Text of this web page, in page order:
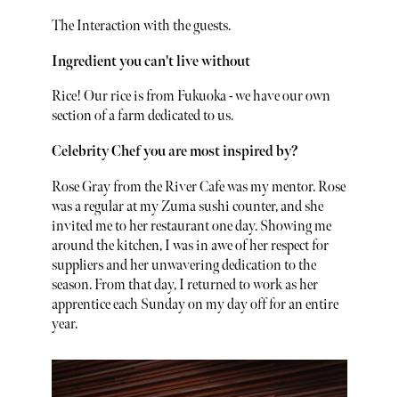
The Interaction with the guests.
Ingredient you can't live without
Rice! Our rice is from Fukuoka - we have our own
section of a farm dedicated to us.
Celebrity Chef you are most inspired by?
Rose Gray from the River Cafe was my mentor. Rose
was a regular at my Zuma sushi counter, and she
invited me to her restaurant one day. Showing me
around the kitchen, I was in awe of her respect for
suppliers and her unwavering dedication to the
season. From that day, I returned to work as her
apprentice each Sunday on my day off for an entire
year.